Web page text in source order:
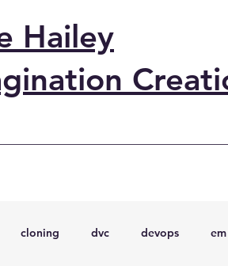
Hailey
cloning dvc devops em